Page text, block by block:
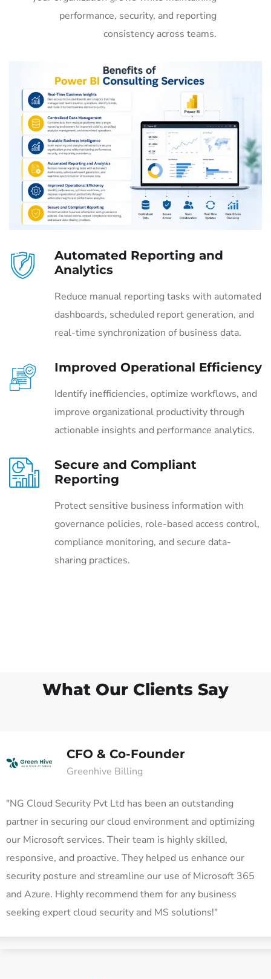
performance, security, and reporting
consistency across teams.
Automated Reporting and
Analytics
Reduce manual reporting tasks with automated
dashboards, scheduled report generation, and
real-time synchronization of business data.
Improved Operational Efficiency
Identify inefficiencies, optimize workflows, and
improve organizational productivity through
actionable insights and performance analytics.
Secure and Compliant
Reporting
Protect sensitive business information with
governance policies, role-based access control,
compliance monitoring, and secure data-
sharing practices.
What Our Clients Say
CFO & Co-Founder
Greenhive Billing
"NG Cloud Security Pvt Ltd has been an outstanding
partner in securing our cloud environment and optimizing
our Microsoft services. Their team is highly skilled,
responsive, and proactive. They helped us enhance our
security posture and streamline our use of Microsoft 365
and Azure. Highly recommend them for any business
seeking expert cloud security and MS solutions!"